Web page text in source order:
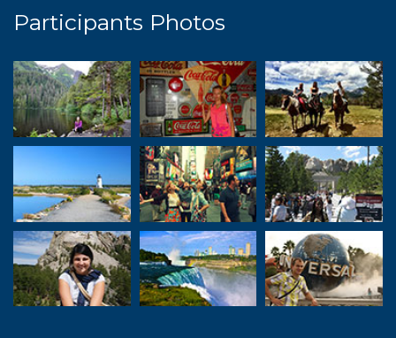
Participants Photos